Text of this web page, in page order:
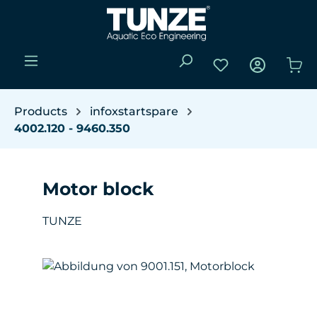
Skip to main content
You have 0
Products
infoxstartspare
4002.120 - 9460.350
Motor block
TUNZE
Skip image gallery